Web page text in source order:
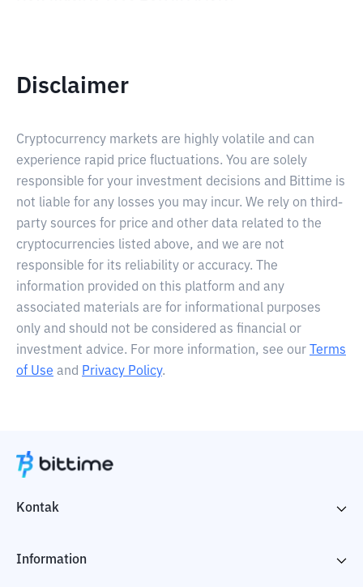
Disclaimer
Cryptocurrency markets are highly volatile and can
experience rapid price fluctuations. You are solely
responsible for your investment decisions and Bittime is
not liable for any losses you may incur. We rely on third-
party sources for price and other data related to the
cryptocurrencies listed above, and we are not
responsible for its reliability or accuracy. The
information provided on this platform and any
associated materials are for informational purposes
only and should not be considered as financial or
investment advice. For more information, see our
Terms
of Use and Privacy Policy.
Kontak
Information